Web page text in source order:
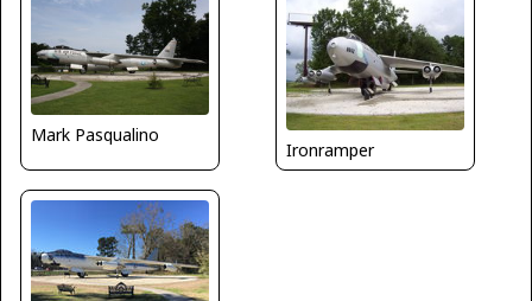
Mark Pasqualino
Ironramper